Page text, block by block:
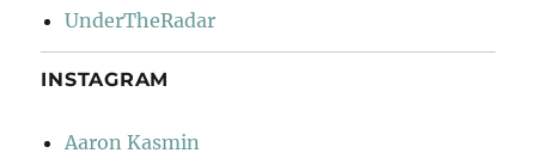
UnderTheRadar
INSTAGRAM
Aaron Kasmin